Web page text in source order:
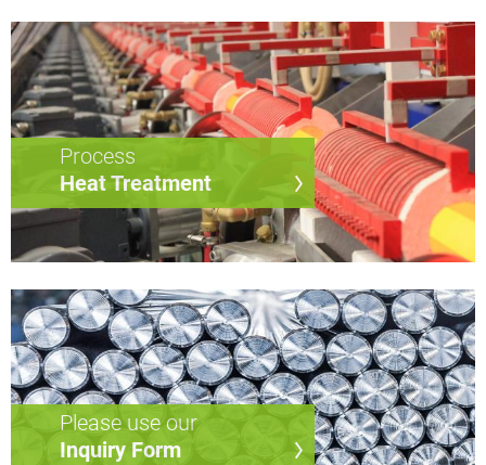
Process
Heat Treatment
Please use our
Inquiry Form